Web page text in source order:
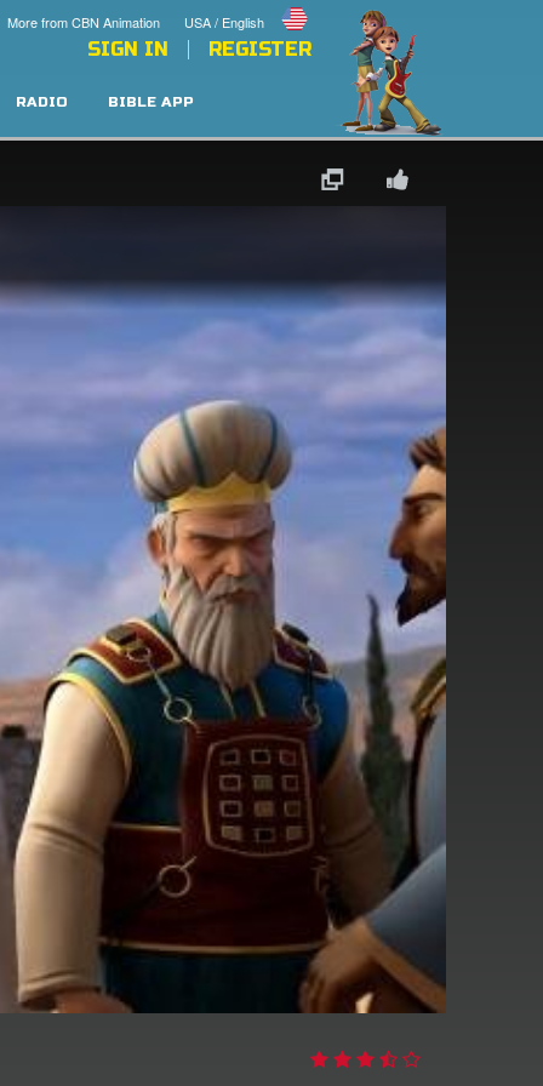
USA / English
More from CBN Animation
SIGN IN REGISTER
RADIO BIBLE APP